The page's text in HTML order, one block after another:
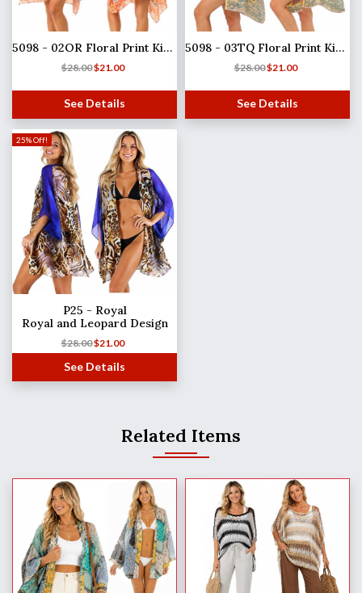
5098 - 02OR Floral Print Kimono
$28.00$21.00
See Details
5098 - 03TQ Floral Print Kimono
$28.00$21.00
See Details
25% Off!
P25 - Royal
Royal and Leopard Design
$28.00$21.00
See Details
Related Items